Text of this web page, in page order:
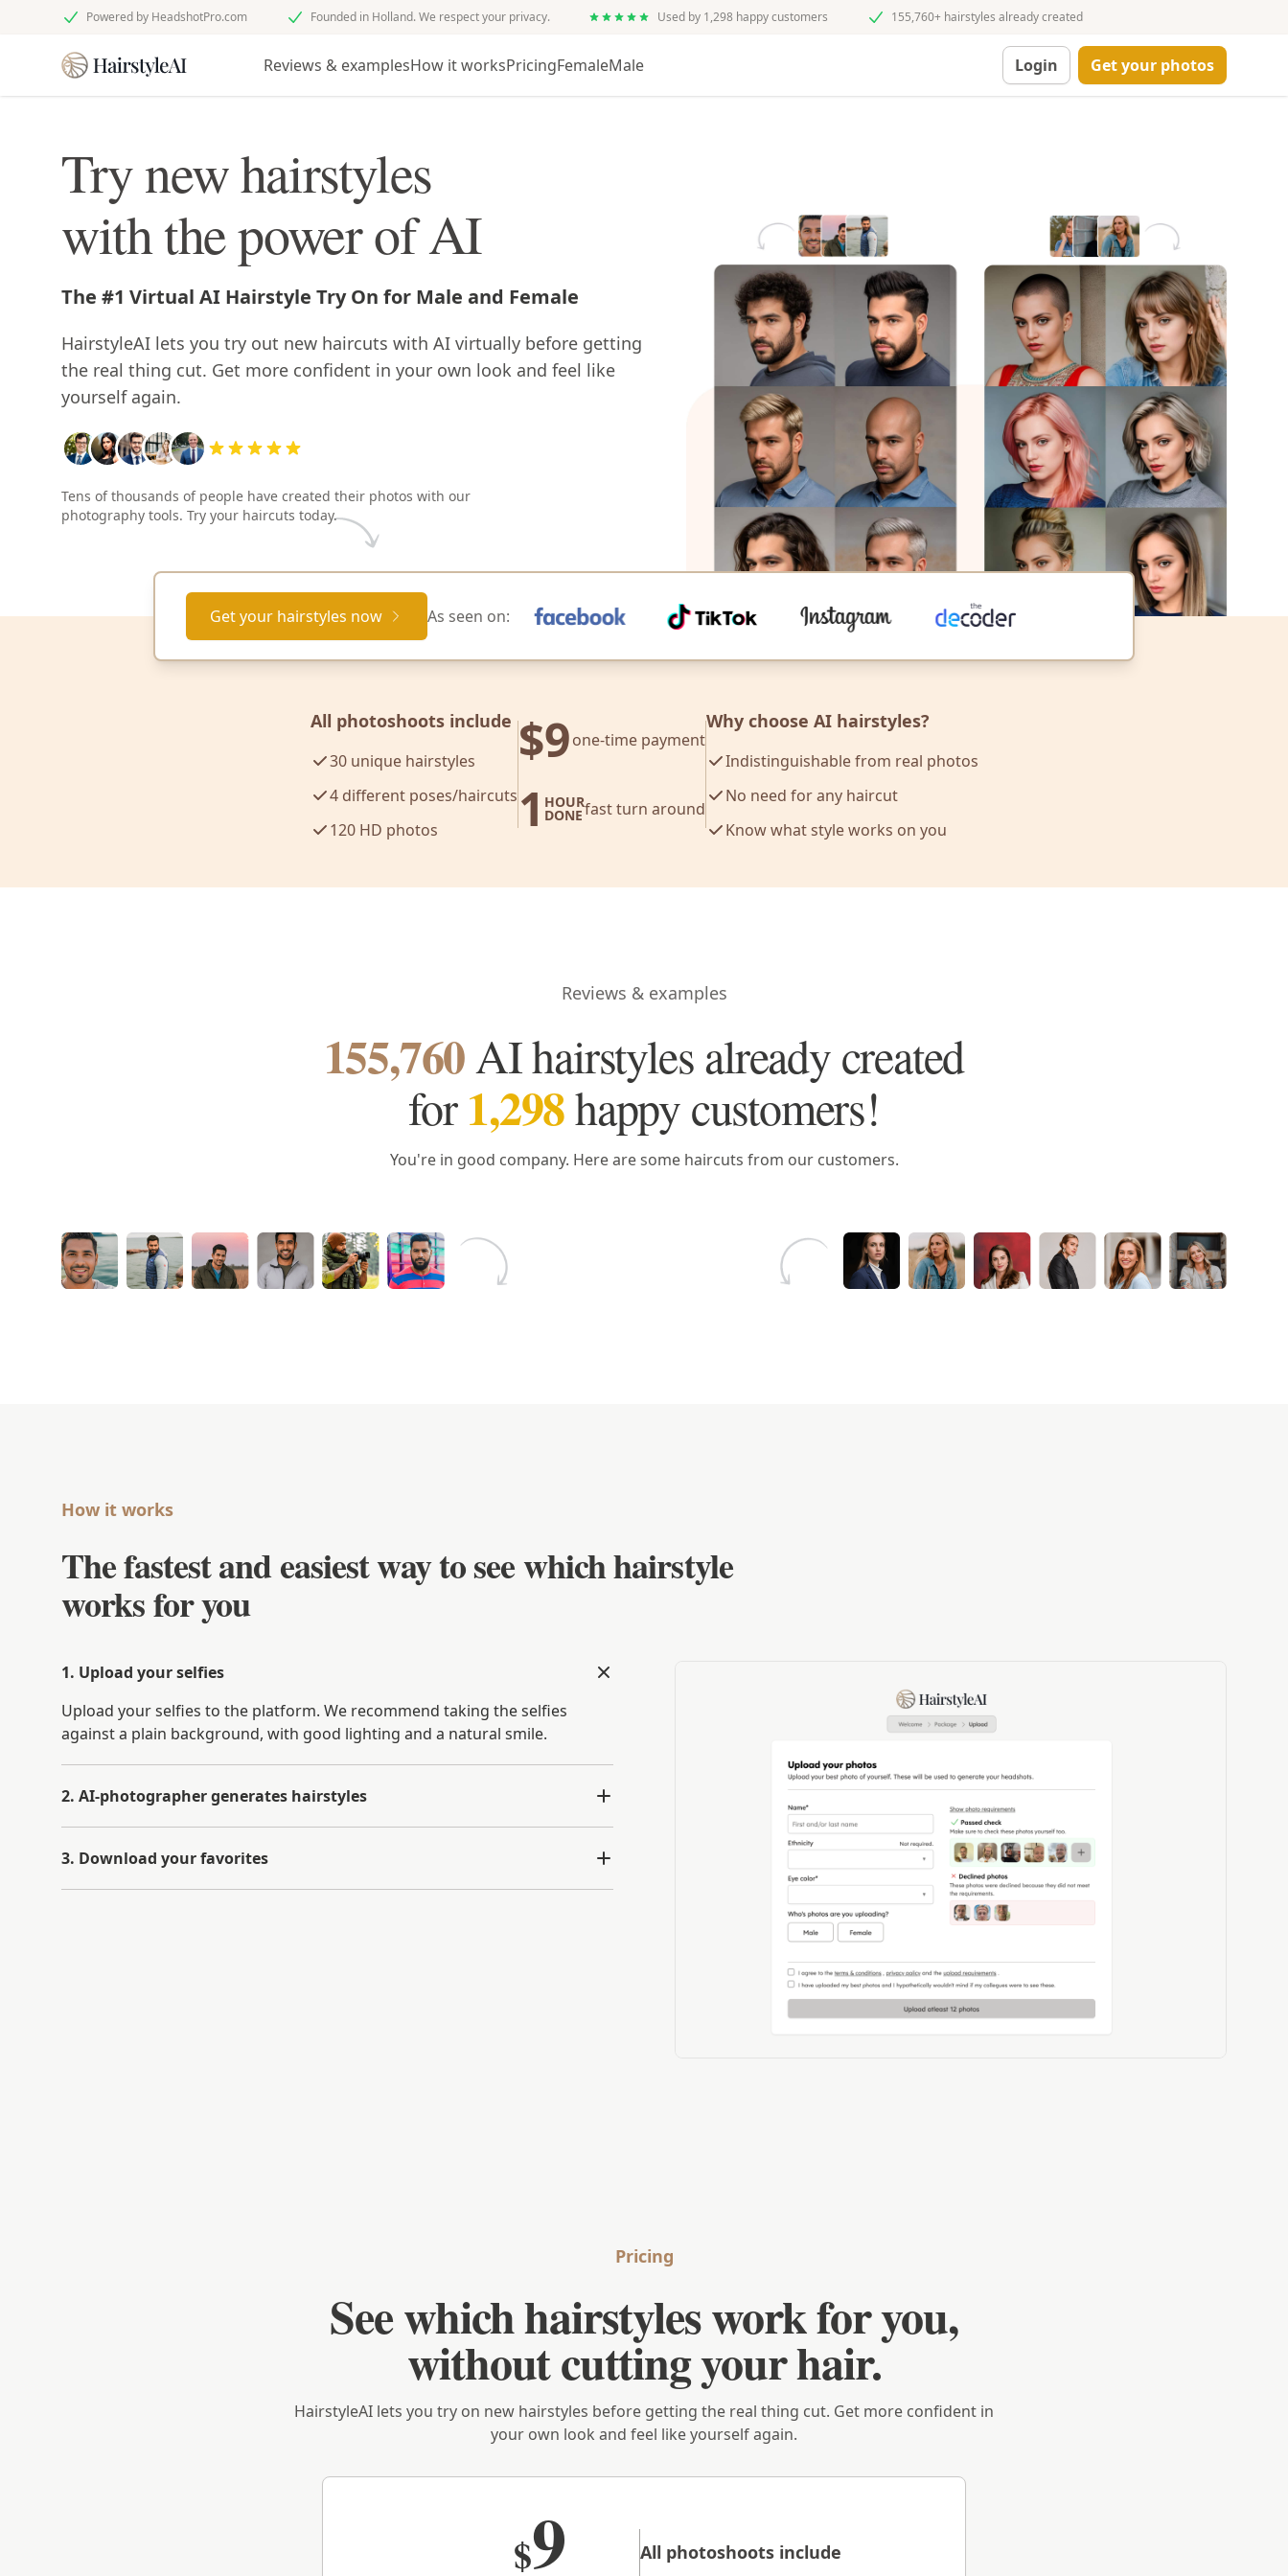
Powered by HeadshotPro.com Founded in Holland. We respect your privacy. Used by 1,298 happy customers 155,760+ hairstyles already created
Reviews & examplesHow it worksPricingFemaleMale Login Get your photos
Try new hairstyles
with the power of AI
The #1 Virtual AI Hairstyle Try On for Male and Female
HairstyleAI lets you try out new haircuts with AI virtually before getting
the real thing cut. Get more confident in your own look and feel like
yourself again.
Tens of thousands of people have created their photos with our
photography tools. Try your haircuts today.
Get your hairstyles now As seen on:
All photoshoots include
30 unique hairstyles
4 different poses/haircuts
120 HD photos
$9one-time payment
1 HOUR
DONEfast turn around
Why choose AI hairstyles?
Indistinguishable from real photos
No need for any haircut
Know what style works on you
Reviews & examples
155,760AI hairstyles already created
for1,298happy customers!
You're in good company. Here are some haircuts from our customers.
How it works
The fastest and easiest way to see which hairstyle
works for you
1. Upload your selfies
Upload your selfies to the platform. We recommend taking the selfies
against a plain background, with good lighting and a natural smile.
2. AI-photographer generates hairstyles
3. Download your favorites
Pricing
See which hairstyles work for you,
without cutting your hair.
HairstyleAI lets you try on new hairstyles before getting the real thing cut. Get more confident in
your own look and feel like yourself again.
$9 All photoshoots include